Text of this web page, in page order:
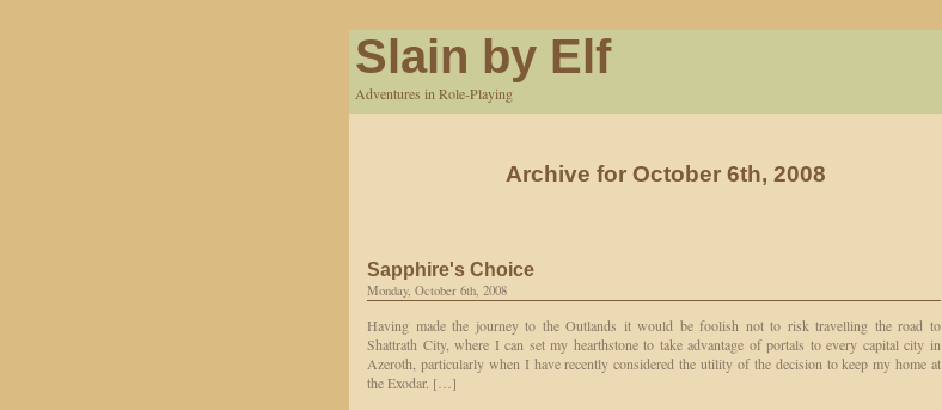
Slain by Elf
Adventures in Role-Playing
Archive for October 6th, 2008
Sapphire's Choice
Monday, October 6th, 2008
Having made the journey to the Outlands it would be foolish not to risk travelling the road to
Shattrath City, where I can set my hearthstone to take advantage of portals to every capital city in
Azeroth, particularly when I have recently considered the utility of the decision to keep my home at
the Exodar. […]